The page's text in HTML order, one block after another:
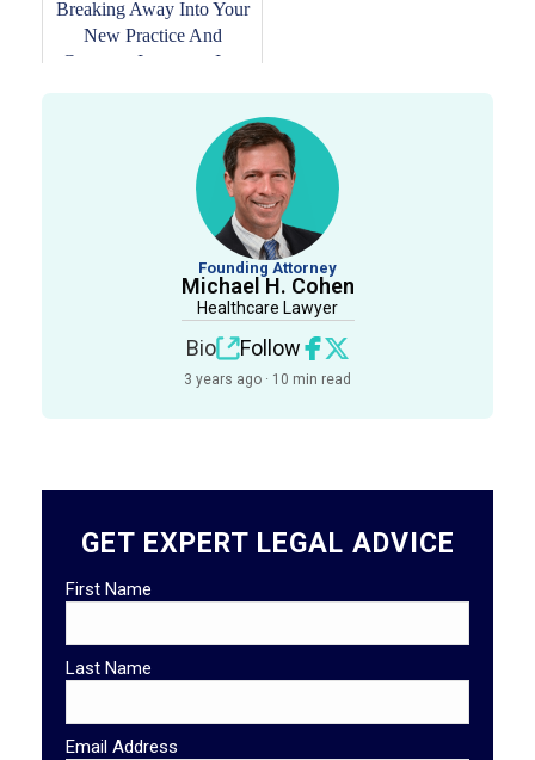
Breaking Away Into Your
New Practice And
Common Insurance Is...
Founding Attorney
Michael H. Cohen
Healthcare Lawyer
Bio Follow
3 years ago · 10 min read
GET EXPERT LEGAL ADVICE
First Name
Last Name
Email Address